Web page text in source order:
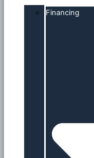
Financing